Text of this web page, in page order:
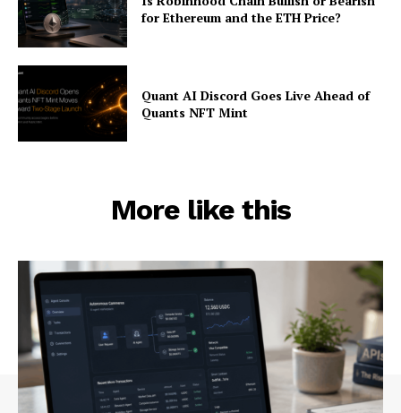
for Ethereum and the ETH Price?
Quant AI Discord Goes Live Ahead of
Quants NFT Mint
More like this